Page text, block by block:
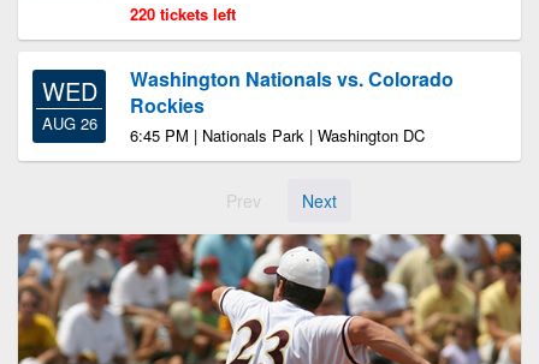
220 tickets left
WED
AUG 26
Washington Nationals vs. Colorado
Rockies
6:45 PM | Nationals Park | Washington DC
Prev Next